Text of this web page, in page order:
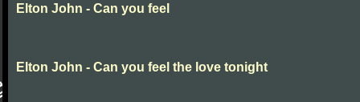
Elton John - Can you feel
Elton John - Can you feel the love tonight